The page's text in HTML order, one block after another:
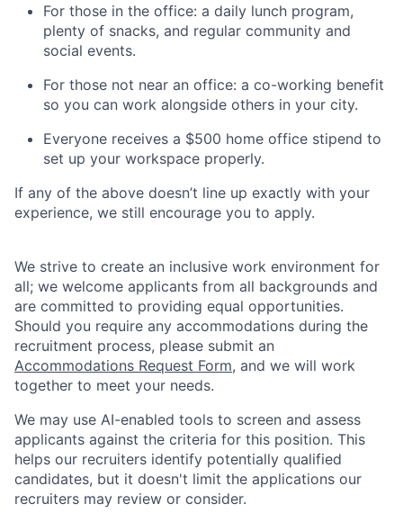
For those in the office: a daily lunch program,
plenty of snacks, and regular community and
social events.
For those not near an office: a co-working benefit
so you can work alongside others in your city.
Everyone receives a $500 home office stipend to
set up your workspace properly.
If any of the above doesn’t line up exactly with your
experience, we still encourage you to apply.
We strive to create an inclusive work environment for
all; we welcome applicants from all backgrounds and
are committed to providing equal opportunities.
Should you require any accommodations during the
recruitment process, please submit an
Accommodations Request Form, and we will work
together to meet your needs.
We may use AI-enabled tools to screen and assess
applicants against the criteria for this position. This
helps our recruiters identify potentially qualified
candidates, but it doesn't limit the applications our
recruiters may review or consider.